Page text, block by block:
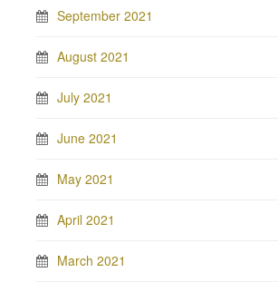
September 2021
August 2021
July 2021
June 2021
May 2021
April 2021
March 2021